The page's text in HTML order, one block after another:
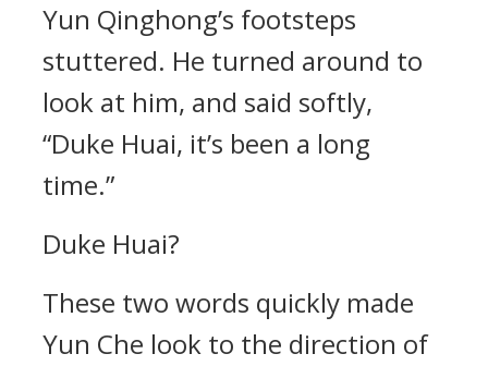
Yun Qinghong’s footsteps
stuttered. He turned around to
look at him, and said softly,
“Duke Huai, it’s been a long
time.”
Duke Huai?
These two words quickly made
Yun Che look to the direction of